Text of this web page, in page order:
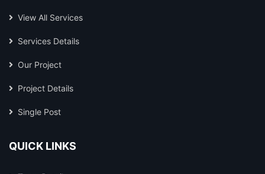
View All Services
Services Details
Our Project
Project Details
Single Post
QUICK LINKS